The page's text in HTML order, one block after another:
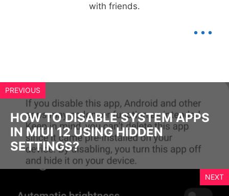
with friends.
...
PREVIOUS
HOW TO DISABLE SYSTEM APPS
IN MIUI 12 USING HIDDEN
SETTINGS?
NEXT